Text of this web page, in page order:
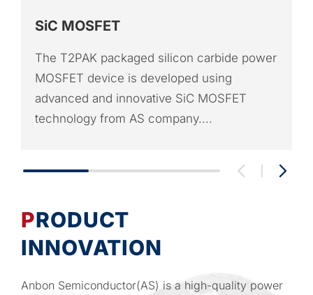
SiC MOSFET
The T2PAK packaged silicon carbide power
MOSFET device is developed using
advanced and innovative SiC MOSFET
technology from AS company....
PRODUCT
INNOVATION
Anbon Semiconductor(AS) is a high-quality power